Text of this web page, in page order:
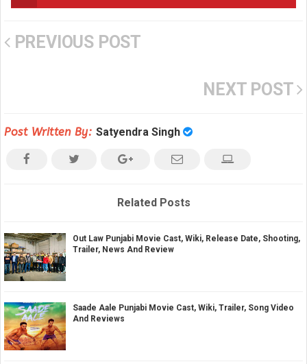
PREVIOUS POST
NEXT POST
Post Written By: Satyendra Singh
Related Posts
Out Law Punjabi Movie Cast, Wiki, Release Date, Shooting,
Trailer, News And Review
Saade Aale Punjabi Movie Cast, Wiki, Trailer, Song Video
And Reviews